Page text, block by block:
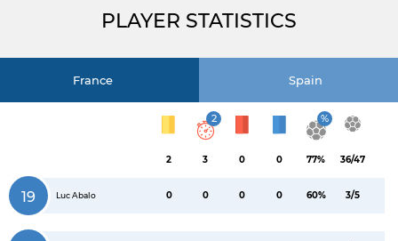
PLAYER STATISTICS
France Spain
2
2
3 0 0
%
77% 36/47
19 Luc Abalo 0 0 0 0 60% 3/5